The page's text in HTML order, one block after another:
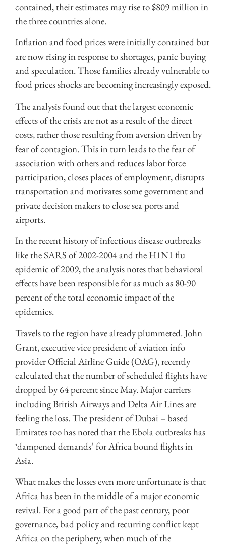
contained, their estimates may rise to $809 million in
the three countries alone.
Inflation and food prices were initially contained but
are now rising in response to shortages, panic buying
and speculation. Those families already vulnerable to
food prices shocks are becoming increasingly exposed.
The analysis found out that the largest economic
effects of the crisis are not as a result of the direct
costs, rather those resulting from aversion driven by
fear of contagion. This in turn leads to the fear of
association with others and reduces labor force
participation, closes places of employment, disrupts
transportation and motivates some government and
private decision makers to close sea ports and
airports.
In the recent history of infectious disease outbreaks
like the SARS of 2002-2004 and the H1N1 flu
epidemic of 2009, the analysis notes that behavioral
effects have been responsible for as much as 80-90
percent of the total economic impact of the
epidemics.
Travels to the region have already plummeted. John
Grant, executive vice president of aviation info
provider Official Airline Guide (OAG), recently
calculated that the number of scheduled flights have
dropped by 64 percent since May. Major carriers
including British Airways and Delta Air Lines are
feeling the loss. The president of Dubai – based
Emirates too has noted that the Ebola outbreaks has
‘dampened demands’ for Africa bound flights in
Asia.
What makes the losses even more unfortunate is that
Africa has been in the middle of a major economic
revival. For a good part of the past century, poor
governance, bad policy and recurring conflict kept
Africa on the periphery, when much of the